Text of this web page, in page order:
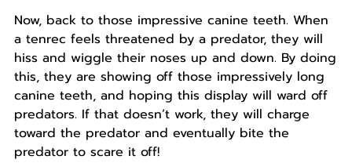
Now, back to those impressive canine teeth. When
a tenrec feels threatened by a predator, they will
hiss and wiggle their noses up and down. By doing
this, they are showing off those impressively long
canine teeth, and hoping this display will ward off
predators. If that doesn’t work, they will charge
toward the predator and eventually bite the
predator to scare it off!